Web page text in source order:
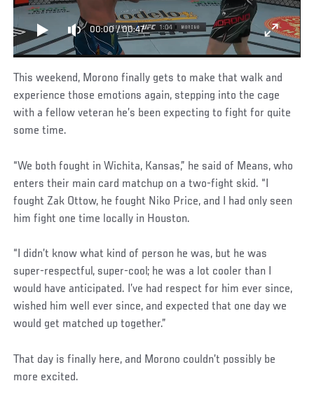
00:00/00:47
This weekend, Morono finally gets to make that walk and
experience those emotions again, stepping into the cage
with a fellow veteran he’s been expecting to fight for quite
some time.
“We both fought in Wichita, Kansas,” he said of Means, who
enters their main card matchup on a two-fight skid. “I
fought Zak Ottow, he fought Niko Price, and I had only seen
him fight one time locally in Houston.
“I didn’t know what kind of person he was, but he was
super-respectful, super-cool; he was a lot cooler than I
would have anticipated. I’ve had respect for him ever since,
wished him well ever since, and expected that one day we
would get matched up together.”
That day is finally here, and Morono couldn’t possibly be
more excited.